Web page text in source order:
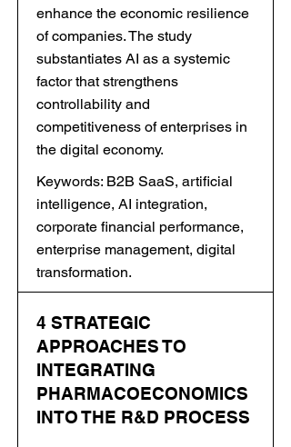
enhance the economic resilience
of companies. The study
substantiates AI as a systemic
factor that strengthens
controllability and
competitiveness of enterprises in
the digital economy.
Keywords: B2B SaaS, artificial
intelligence, AI integration,
corporate financial performance,
enterprise management, digital
transformation.
4 STRATEGIC
APPROACHES TO
INTEGRATING
PHARMACOECONOMICS
INTO THE R&D PROCESS